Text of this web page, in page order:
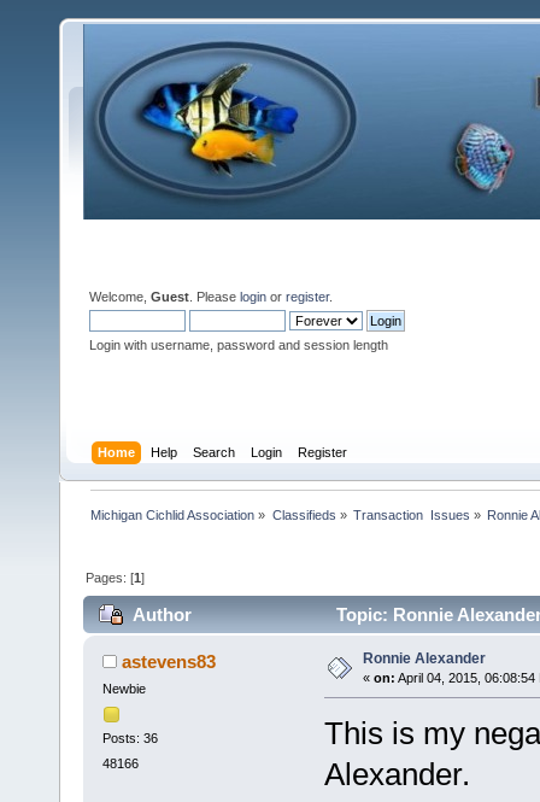
Welcome, Guest . Please login or register.
Login with username, password and session length
Home Help Search Login Register
Michigan Cichlid Association » Classifieds » Transaction  Issues » Ronnie
Pages: [1]
Author Topic: Ronnie
astevens83
Newbie
Posts: 36
48166
Ronnie Alexander
« on: April 04, 2015, 06:08:54
This is my
Alexander.